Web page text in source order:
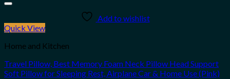
Add to wishlist
Quick View
Home and Kitchen
Travel Pillow, Best Memory Foam Neck Pillow Head Support
Soft Pillow for Sleeping Rest, Airplane Car & Home Use (Pink)